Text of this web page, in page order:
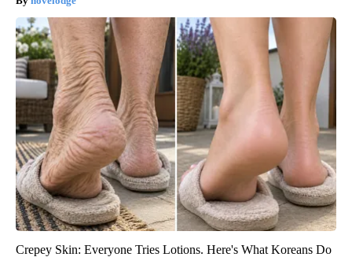
Crepey Skin: Everyone Tries Lotions. Here's What Koreans Do